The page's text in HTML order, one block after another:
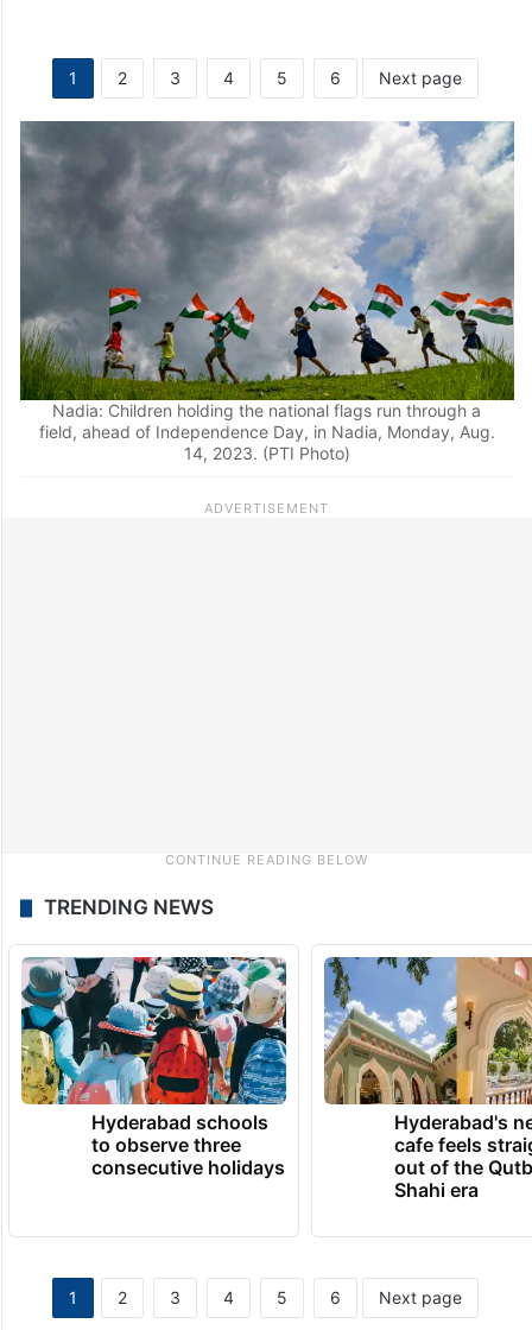
1 2 3 4 5 6 Next page
Nadia: Children holding the national flags run through a
field, ahead of Independence Day, in Nadia, Monday, Aug.
14, 2023. (PTI Photo)
TRENDING NEWS
Hyderabad schools
to observe three
consecutive holidays
Hyderabad's
cafe feels
out of the
Shahi era
1 2 3 4 5 6 Next page